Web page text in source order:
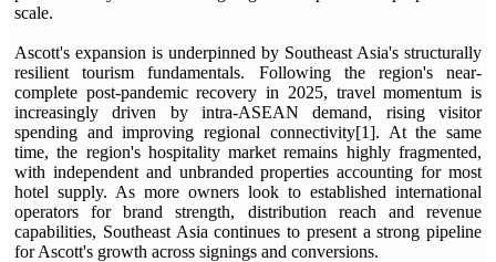
scale.
Ascott's expansion is underpinned by Southeast Asia's structurally
resilient tourism fundamentals. Following the region's near-
complete post-pandemic recovery in 2025, travel momentum is
increasingly driven by intra-ASEAN demand, rising visitor
spending and improving regional connectivity[1]. At the same
time, the region's hospitality market remains highly fragmented,
with independent and unbranded properties accounting for most
hotel supply. As more owners look to established international
operators for brand strength, distribution reach and revenue
capabilities, Southeast Asia continues to present a strong pipeline
for Ascott's growth across signings and conversions.